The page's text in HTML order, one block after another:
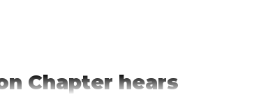
Chapter hears